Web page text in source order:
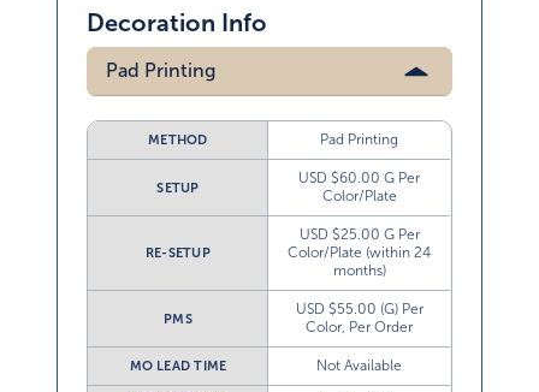
Decoration Info
Pad Printing
METHOD Pad Printing
SETUP
USD $60.00 G Per
Color/Plate
RE-SETUP
USD $25.00 G Per
Color/Plate (within 24
months)
PMS
USD $55.00 (G) Per
Color, Per Order
MO LEAD TIME Not Available